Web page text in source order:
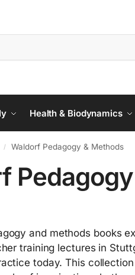
Health & Biodynamics
/ Waldorf Pedagogy & Methods
and methods books
training lectures in
today. This